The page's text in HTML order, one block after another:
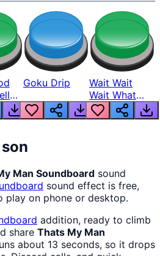
Goku Drip
Wait Wait
Wait What
The Hell From
Lukas
Man Soundboard sound
sound effect is free,
play on phone or desktop.
addition, ready to climb
share Thats My Man
about 13 seconds, so it drops